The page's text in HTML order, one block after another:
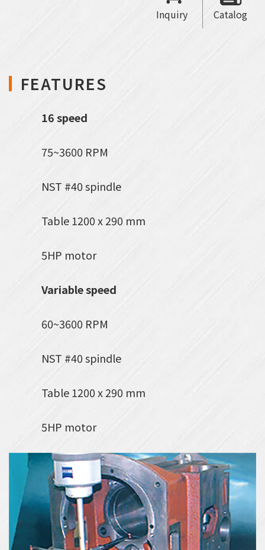
Inquiry Catalog
FEATURES
16 speed
75~3600 RPM
NST #40 spindle
Table 1200 x 290 mm
5HP motor
Variable speed
60~3600 RPM
NST #40 spindle
Table 1200 x 290 mm
5HP motor